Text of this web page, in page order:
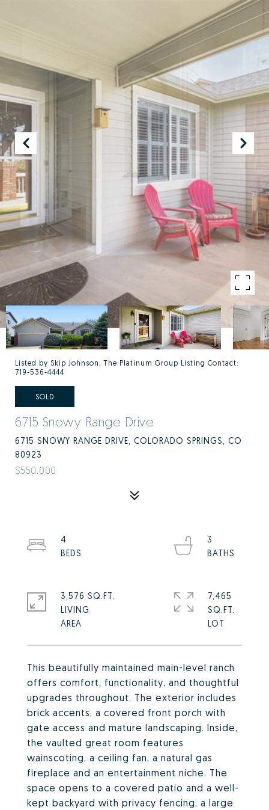
Listed by Skip Johnson, The Platinum Group Listing Contact:
719-536-4444
SOLD
6715 Snowy Range Drive
6715 SNOWY RANGE DRIVE, COLORADO SPRINGS, CO
80923
$550,000
This beautifully maintained main-level ranch
offers comfort, functionality, and thoughtful
upgrades throughout. The exterior includes
brick accents, a covered front porch with
gate access and mature landscaping. Inside,
the vaulted great room features
wainscoting, a ceiling fan, a natural gas
fireplace and an entertainment niche. The
space opens to a covered patio and a well-
kept backyard with privacy fencing, a large
4
3
3,576 SQ.FT.
LIVING
7,465
SQ.FT.